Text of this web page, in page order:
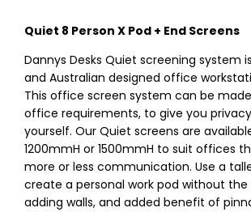
Quiet 8 Person X Pod + End Screens
Dannys Desks Quiet screening system
and Australian designed office
This office screen system can be
office requirements, to give you
yourself. Our Quiet screens are
1200mmH or 1500mmH to suit offices
more or less communication. Use a
create a personal work pod without
adding walls, and added benefit of